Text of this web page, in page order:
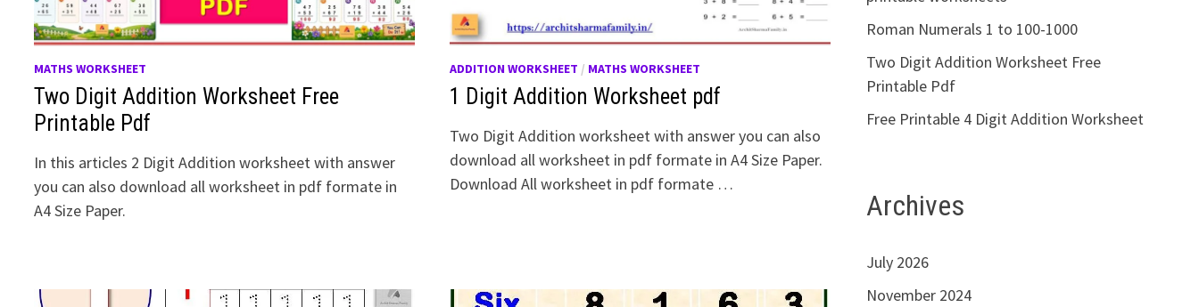
MATHS WORKSHEET
Two Digit Addition Worksheet Free
Printable Pdf
In this articles 2 Digit Addition worksheet with answer
you can also download all worksheet in pdf formate in
A4 Size Paper.
ADDITION WORKSHEET / MATHS WORKSHEET
1 Digit Addition Worksheet pdf
Two Digit Addition worksheet with answer you can also
download all worksheet in pdf formate in A4 Size Paper.
Download All worksheet in pdf formate …
Roman Numerals 1 to 100-1000
Two Digit Addition Worksheet Free
Printable Pdf
Free Printable 4 Digit Addition Worksheet
Archives
July 2026
November 2024